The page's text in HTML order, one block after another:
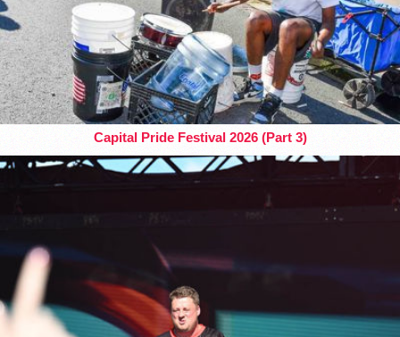
Capital Pride Festival 2026 (Part 3)